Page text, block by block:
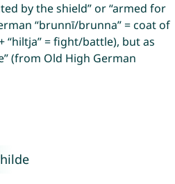
by the shield” or “armed for
“brunnī/brunna” = coat of
= fight/battle), but as
(from Old High German